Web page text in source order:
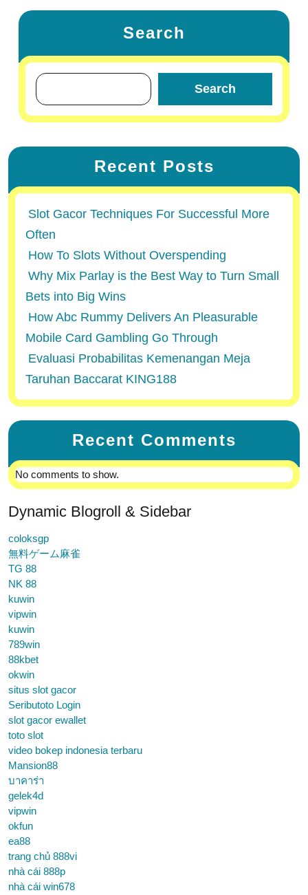
Search
Search
Recent Posts
Slot Gacor Techniques For Successful More
Often
How To Slots Without Overspending
Why Mix Parlay is the Best Way to Turn Small
Bets into Big Wins
How Abc Rummy Delivers An Pleasurable
Mobile Card Gambling Go Through
Evaluasi Probabilitas Kemenangan Meja
Taruhan Baccarat KING188
Recent Comments
No comments to show.
Dynamic Blogroll & Sidebar
coloksgp
無料ゲーム麻雀
TG 88
NK 88
kuwin
vipwin
kuwin
789win
88kbet
okwin
situs slot gacor
Seributoto Login
slot gacor ewallet
toto slot
video bokep indonesia terbaru
Mansion88
บาคาร่า
gelek4d
vipwin
okfun
ea88
trang chủ 888vi
nhà cái 888p
nhà cái win678